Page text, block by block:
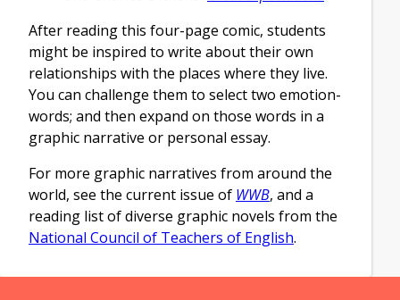
After reading this four-page comic, students
might be inspired to write about their own
relationships with the places where they live.
You can challenge them to select two emotion-
words; and then expand on those words in a
graphic narrative or personal essay.
For more graphic narratives from around the
world, see the current issue of WWB, and a
reading list of diverse graphic novels from the
National Council of Teachers of English.